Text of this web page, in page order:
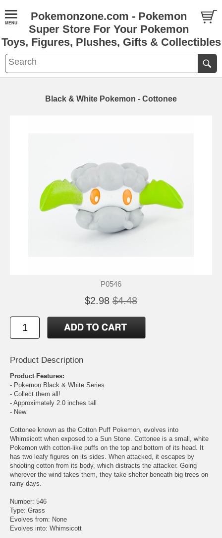
Pokemonzone.com - Pokemon
Super Store For Your Pokemon
Toys, Figures, Plushes, Gifts & Collectibles
Black & White Pokemon - Cottonee
P0546
$2.98 $4.48
Product Description
Product Features:
- Pokemon Black & White Series
- Collect them all!
- Approximately 2.0 inches tall
- New
Cottonee known as the Cotton Puff Pokemon, evolves into
Whimsicott when exposed to a Sun Stone. Cottonee is a small, white
Pokemon with cotton-like puffs on the top and bottom of its head. It
has two leafy figures on its sides. When attacked, it escapes by
shooting cotton from its body, which distracts the attacker. Going
wherever the wind takes them, they take shelter beneath big trees on
rainy days.
Number: 546
Type: Grass
Evolves from: None
Evolves into: Whimsicott